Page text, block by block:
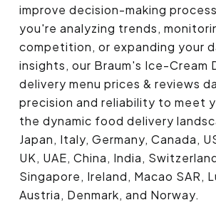
improve decision-making
you're analyzing trends,
competition, or expanding your
insights, our Braum's Ice-Cream
delivery menu prices & reviews
precision and reliability to meet
the dynamic food delivery
Japan, Italy, Germany, Canada,
UK, UAE, China, India,
Singapore, Ireland, Macao SAR,
Austria, Denmark, and Norway.